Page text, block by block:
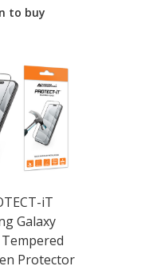
to buy
iT
Galaxy
Protector